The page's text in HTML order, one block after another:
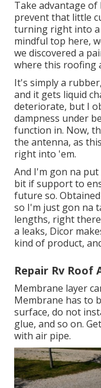
Take advantage
prevent that little
turning right into a
mindful top here,
we discovered a
where this roofing
It's simply a
and it gets liquid
deteriorate, but I
dampness under
function in. Now,
the antenna, as
right into 'em.
And I'm gon na
bit if support to
future so.
so I'm just gon na
lengths, right
a leaks, Dicor
kind of product,
Repair Rv Roof
Membrane layer
Membrane has to
surface, do not
glue, and so on.
with air pipe.